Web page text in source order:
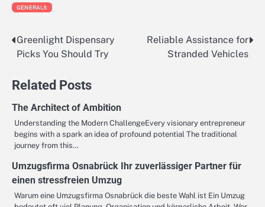
GENERALS
Post
Greenlight Dispensary
Picks You Should Try
Reliable Assistance for
Stranded Vehicles
Related Posts
The Architect of Ambition
Understanding the Modern ChallengeEvery visionary entrepreneur
begins with a spark an idea of profound potential The traditional
journey from this…
Umzugsfirma Osnabrück Ihr zuverlässiger Partner für
einen stressfreien Umzug
Warum eine Umzugsfirma Osnabrück die beste Wahl ist Ein Umzug